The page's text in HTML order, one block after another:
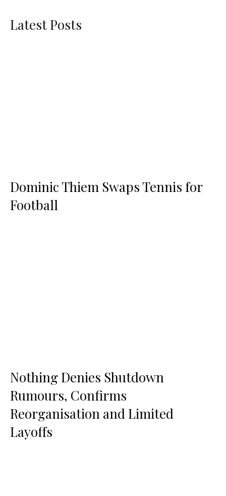
Latest Posts
Dominic Thiem Swaps Tennis for
Football
Nothing Denies Shutdown
Rumours, Confirms
Reorganisation and Limited
Layoffs